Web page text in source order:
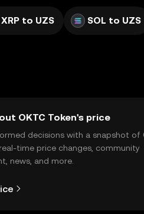
XRP to UZS SOL to UZS
OKTC Token's price
decisions with a snapshot of
real-time price changes, community
news, and more.